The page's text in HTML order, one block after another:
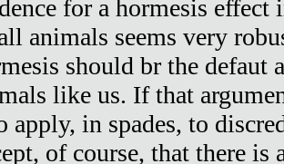
for a hormesis effect
animals seems very
should br the defaut
like us. If that
apply, in spades, to
of course, that there is